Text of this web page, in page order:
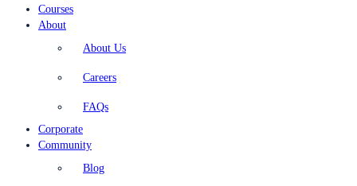
Courses
About
About Us
Careers
FAQs
Corporate
Community
Blog